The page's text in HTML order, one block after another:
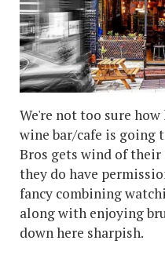
We're not too sure
wine bar/cafe is going
Bros gets wind of their
they do have
fancy combining
along with enjoying
down here sharpish.